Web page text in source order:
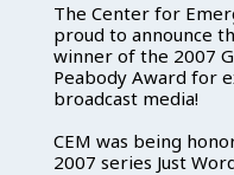
The Center for
proud to announce
winner of the 2007
Peabody Award for
broadcast media!
CEM was being
2007 series Just